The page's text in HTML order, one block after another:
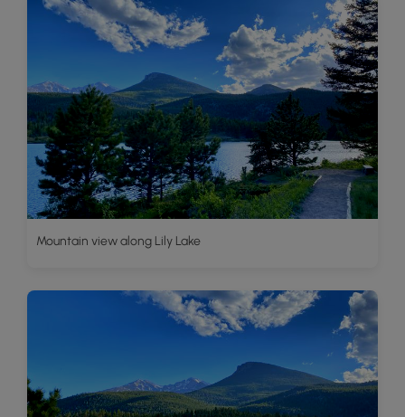
Mountain view along Lily Lake